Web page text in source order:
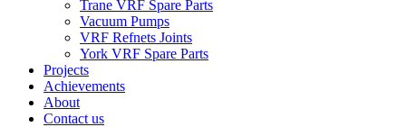
Trane VRF Spare Parts
Vacuum Pumps
VRF Refnets Joints
York VRF Spare Parts
Projects
Achievements
About
Contact us